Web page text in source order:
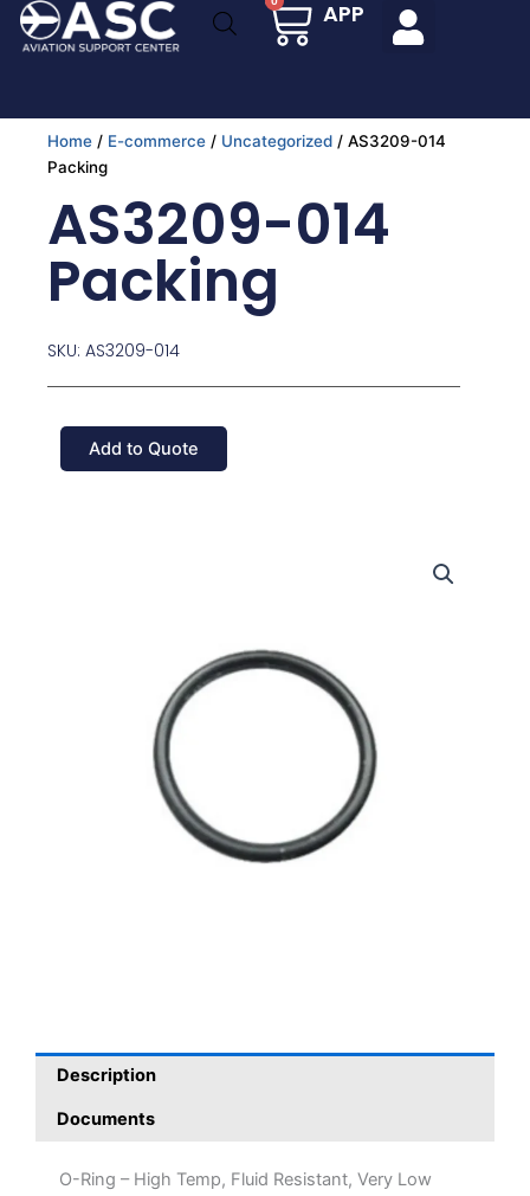
Skip
Cart
APP
Home / E-commerce / Uncategorized / AS3209-014
Packing
AS3209-014
Packing
SKU: AS3209-014
Add to Quote
Description
Documents
O-Ring – High Temp, Fluid Resistant, Very Low